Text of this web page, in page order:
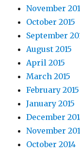
November
October 2015
September
August 2015
April 2015
March 2015
February 2015
January 2015
December
November
October 2014